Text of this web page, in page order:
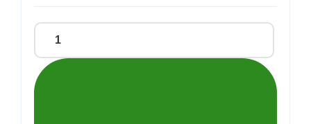
NORDIC
ROOTS
APPLE